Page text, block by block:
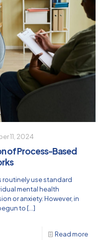
11, 2024
of Process-Based
use standard
mental health
or anxiety. However, in
to[…]
Read more